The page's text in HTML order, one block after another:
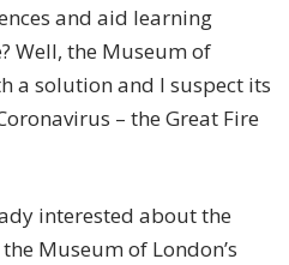
and aid learning
Well, the Museum of
a solution and I suspect its
– the Great Fire
interested about the
Museum of London’s